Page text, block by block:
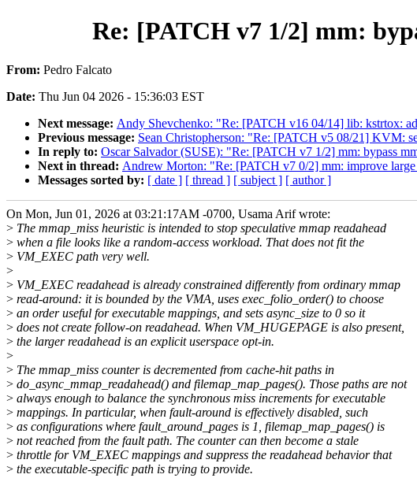
Re: [PATCH v7 1/2] mm:
From: Pedro Falcato
Date: Thu Jun 04 2026 - 15:36:03 EST
Next message: Andy Shevchenko: "Re: [PATCH v16 04/14] lib: kstrtox:
Previous message: Sean Christopherson: "Re: [PATCH v5 08/21] KVM:
In reply to: Oscar Salvador (SUSE): "Re: [PATCH v7 1/2] mm: bypass
Next in thread: Andrew Morton: "Re: [PATCH v7 0/2] mm: improve
Messages sorted by: [ date ] [ thread ] [ subject ] [ author ]
On Mon, Jun 01, 2026 at 03:21:17AM -0700, Usama Arif wrote:
> The mmap_miss heuristic is intended to stop speculative mmap readahead
> when a file looks like a random-access workload. That does not fit the
> VM_EXEC path very well.
>
> VM_EXEC readahead is already constrained differently from ordinary mmap
> read-around: it is bounded by the VMA, uses exec_folio_order() to choose
> an order useful for executable mappings, and sets async_size to 0 so it
> does not create follow-on readahead. When VM_HUGEPAGE is also present,
> the larger readahead is an explicit userspace opt-in.
>
> The mmap_miss counter is decremented from cache-hit paths in
> do_async_mmap_readahead() and filemap_map_pages(). Those paths are not
> always enough to balance the synchronous miss increments for executable
> mappings. In particular, when fault-around is effectively disabled, such
> as configurations where fault_around_pages is 1, filemap_map_pages() is
> not reached from the fault path. The counter can then become a stale
> throttle for VM_EXEC mappings and suppress the readahead behavior that
> the executable-specific path is trying to provide.